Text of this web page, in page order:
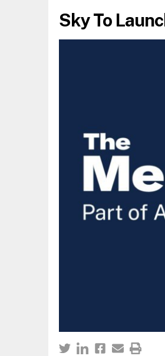
Sky To